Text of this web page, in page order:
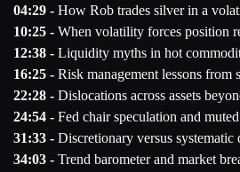
04:29 - How Rob trades silver in a
10:25 - When volatility forces position
12:38 - Liquidity myths in hot
16:25 - Risk management lessons from
22:28 - Dislocations across assets
24:54 - Fed chair speculation and
31:33 - Discretionary versus systematic
34:03 - Trend barometer and market